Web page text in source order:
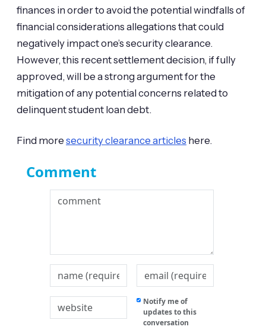
finances in order to avoid the potential windfalls of
financial considerations allegations that could
negatively impact one’s security clearance.
However, this recent settlement decision, if fully
approved, will be a strong argument for the
mitigation of any potential concerns related to
delinquent student loan debt.
Find more security clearance articles here.
Comment
Notify me of
updates to this
conversation